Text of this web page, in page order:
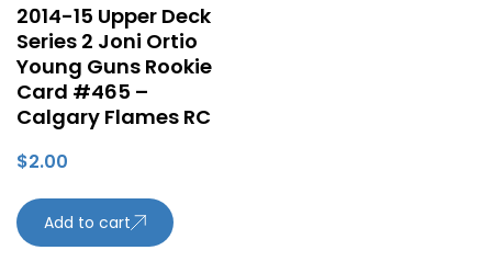
2014-15 Upper Deck
Series 2 Joni Ortio
Young Guns Rookie
Card #465 –
Calgary Flames RC
$2.00
Add to cart